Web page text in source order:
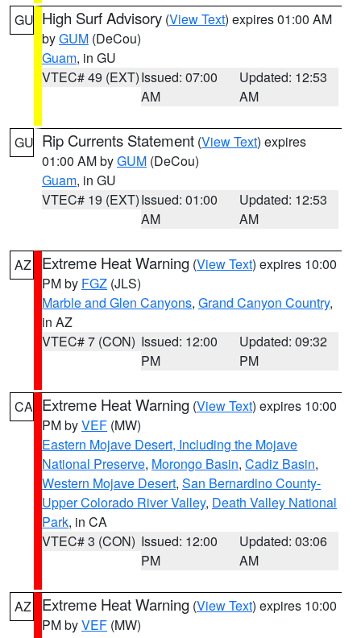
GU High Surf Advisory (View Text) expires 01:00 AM
byGUM (DeCou)
Guam, in GU
VTEC# 49 (EXT)Issued: 07:00
AM
Updated: 12:53
AM
GU Rip Currents Statement (View Text) expires
01:00 AM byGUM (DeCou)
Guam, in GU
VTEC# 19 (EXT)Issued: 01:00
AM
Updated: 12:53
AM
AZ Extreme Heat Warning (View Text) expires 10:00
PM by FGZ (JLS)
Marble and Glen Canyons, Grand Canyon Country,
in AZ
VTEC# 7 (CON) Issued: 12:00
PM
Updated: 09:32
PM
CA Extreme Heat Warning (View Text) expires 10:00
PM byVEF (MW)
Eastern Mojave Desert, Including the Mojave
National Preserve, Morongo Basin, Cadiz Basin,
Western Mojave Desert, San Bernardino County-
Upper Colorado River Valley, Death Valley National
Park, in CA
VTEC# 3 (CON) Issued: 12:00
PM
Updated: 03:06
AM
AZ Extreme Heat Warning (View Text) expires 10:00
PM byVEF (MW)